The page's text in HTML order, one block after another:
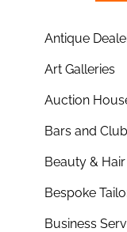
Antique
Art Galleries
Auction
Bars and
Beauty &
Bespoke
Business